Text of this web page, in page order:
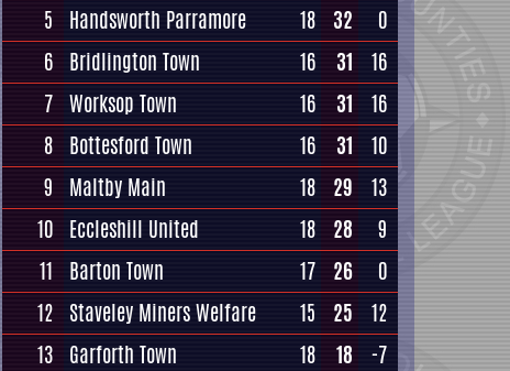
5
Handsworth Parramore 18 32
0
6 Bridlington Town 16 31
16
7 Worksop Town 16 31
16
8 Bottesford Town 16 31
10
9
Maltby Main 18 29
13
10 Eccleshill United 18 28
9
11
Barton Town 17 26
0
12 Staveley Miners Welfare 15 25
12
13 Garforth Town 18 18
-7